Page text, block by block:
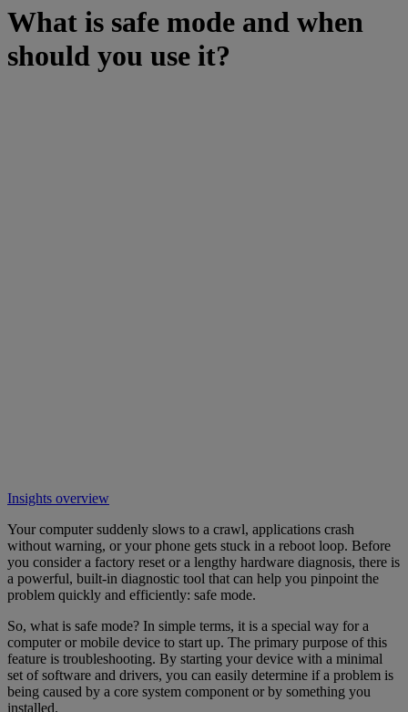
What is safe mode and when
should you use it?
Insights overview
Your computer suddenly slows to a crawl, applications crash
without warning, or your phone gets stuck in a reboot loop. Before
you consider a factory reset or a lengthy hardware diagnosis, there is
a powerful, built-in diagnostic tool that can help you pinpoint the
problem quickly and efficiently: safe mode.
So, what is safe mode? In simple terms, it is a special way for a
computer or mobile device to start up. The primary purpose of this
feature is troubleshooting. By starting your device with a minimal
set of software and drivers, you can easily determine if a problem is
being caused by a core system component or by something you
installed.